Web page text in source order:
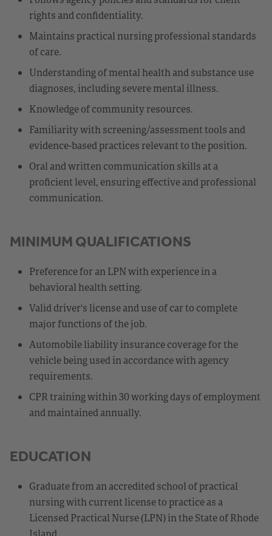
rights and confidentiality.
Maintains practical nursing professional standards
of care.
Understanding of mental health and substance use
diagnoses, including severe mental illness.
Knowledge of community resources.
Familiarity with screening/assessment tools and
evidence-based practices relevant to the position.
Oral and written communication skills at a
proficient level, ensuring effective and professional
communication.
MINIMUM QUALIFICATIONS
Preference for an LPN with experience in a
behavioral health setting.
Valid driver's license and use of car to complete
major functions of the job.
Automobile liability insurance coverage for the
vehicle being used in accordance with agency
requirements.
CPR training within 30 working days of employment
and maintained annually.
EDUCATION
Graduate from an accredited school of practical
nursing with current license to practice as a
Licensed Practical Nurse (LPN) in the State of Rhode
Island.